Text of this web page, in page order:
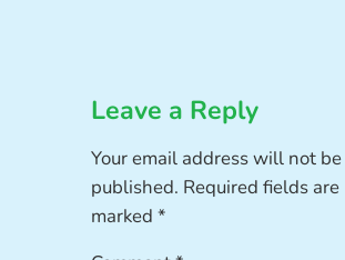
Leave a Reply
Your email address will not be
published. Required fields are
marked*